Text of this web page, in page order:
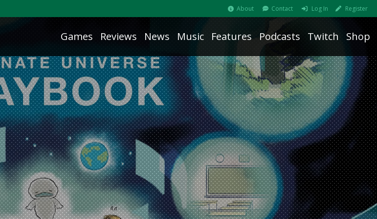
About Contact Log In Register
Games Reviews News Music Features Podcasts Twitch Shop